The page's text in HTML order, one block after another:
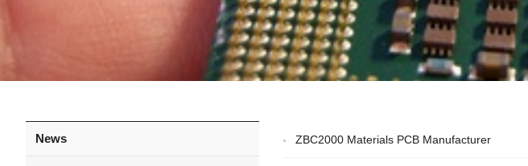
ZBC2000 Materials PCB Manufacturer
News